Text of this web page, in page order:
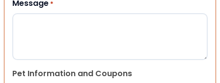
Message *
Pet Information and Coupons